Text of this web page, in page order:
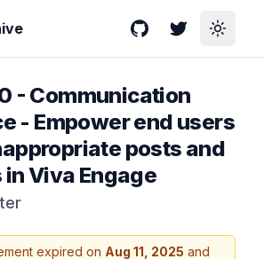
GitHubTwitterToggle
- Communication
- Empower end users
posts and
Viva Engage
expired on Aug 11, 2025 and